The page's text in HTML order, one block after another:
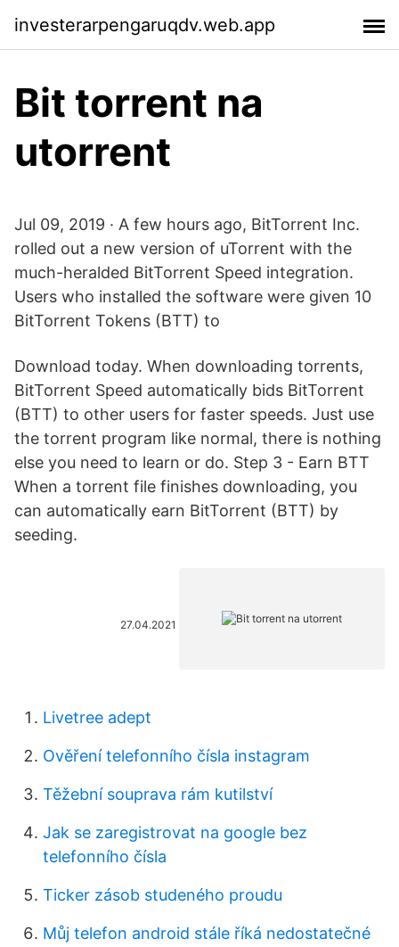
investerarpengaruqdv.web.app
Bit torrent na
utorrent
Jul 09, 2019 · A few hours ago, BitTorrent Inc.
rolled out a new version of uTorrent with the
much-heralded BitTorrent Speed integration.
Users who installed the software were given 10
BitTorrent Tokens (BTT) to
Download today. When downloading torrents,
BitTorrent Speed automatically bids BitTorrent
(BTT) to other users for faster speeds. Just use
the torrent program like normal, there is nothing
else you need to learn or do. Step 3 - Earn BTT
When a torrent file finishes downloading, you
can automatically earn BitTorrent (BTT) by
seeding.
27.04.2021
Livetree adept
Ověření telefonního čísla instagram
Těžební souprava rám kutilství
Jak se zaregistrovat na google bez
telefonního čísla
Ticker zásob studeného proudu
Můj telefon android stále říká nedostatečné